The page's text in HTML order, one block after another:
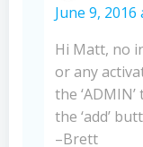
June 9, 2016
Hi Matt, no
or any
the
the ‘add’
–Brett